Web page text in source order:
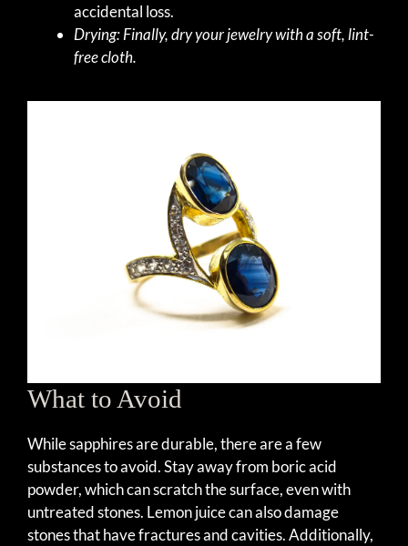
accidental loss.
Drying: Finally, dry your jewelry with a soft, lint-
free cloth.
What to Avoid
While sapphires are durable, there are a few
substances to avoid. Stay away from boric acid
powder, which can scratch the surface, even with
untreated stones. Lemon juice can also damage
stones that have fractures and cavities. Additionally,